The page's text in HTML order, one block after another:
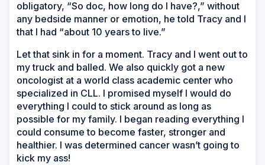
obligatory, “So doc, how long do I have?,” without
any bedside manner or emotion, he told Tracy and I
that I had “about 10 years to live.”
Let that sink in for a moment. Tracy and I went out to
my truck and balled. We also quickly got a new
oncologist at a world class academic center who
specialized in CLL. I promised myself I would do
everything I could to stick around as long as
possible for my family. I began reading everything I
could consume to become faster, stronger and
healthier. I was determined cancer wasn’t going to
kick my ass!